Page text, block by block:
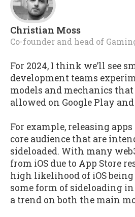
Christian Moss
Co-founder and head of
For 2024, I think we’ll see
development teams
models and mechanics
allowed on Google Play
For example, releasing
core audience that are
sideloaded. With many
from iOS due to App Store
high likelihood of iOS
some form of sideloading in
a trend on both the main